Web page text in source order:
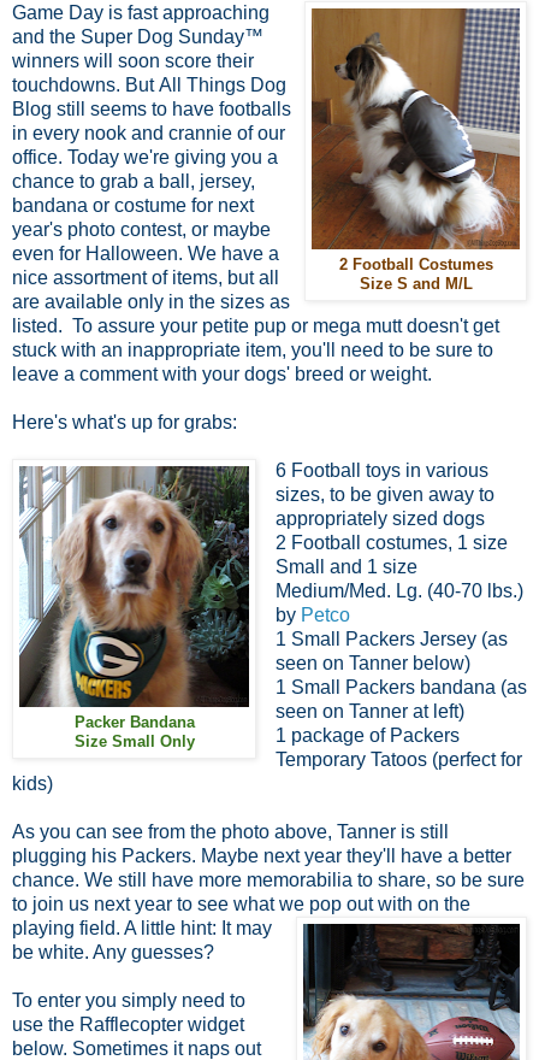
2 Football Costumes
Size S and M/L
Game Day is fast approaching
and the Super Dog Sunday™
winners will soon score their
touchdowns. But All Things Dog
Blog still seems to have footballs
in every nook and crannie of our
office. Today we're giving you a
chance to grab a ball, jersey,
bandana or costume for next
year's photo contest, or maybe
even for Halloween. We have a
nice assortment of items, but all
are available only in the sizes as
listed. To assure your petite pup or mega mutt doesn't get
stuck with an inappropriate item, you'll need to be sure to
leave a comment with your dogs' breed or weight.
Here's what's up for grabs:
Packer Bandana
Size Small Only
6 Football toys in various
sizes, to be given away to
appropriately sized dogs
2 Football costumes, 1 size
Small and 1 size
Medium/Med. Lg. (40-70 lbs.)
by Petco
1 Small Packers Jersey (as
seen on Tanner below)
1 Small Packers bandana (as
seen on Tanner at left)
1 package of Packers
Temporary Tatoos (perfect for
kids)
As you can see from the photo above, Tanner is still
plugging his Packers. Maybe next year they'll have a better
chance. We still have more memorabilia to share, so be sure
to join us next year to see what we pop out with on the
playing field. A little hint: It may
be white. Any guesses?
To enter you simply need to
use the Rafflecopter widget
below. Sometimes it naps out